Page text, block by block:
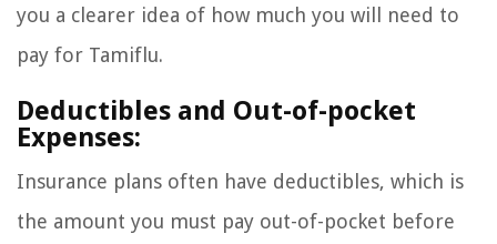
you a clearer idea of how much you will need to
pay for Tamiflu.
Deductibles and Out-of-pocket
Expenses:
Insurance plans often have deductibles, which is
the amount you must pay out-of-pocket before